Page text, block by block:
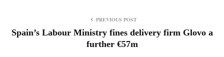
PREVIOUS POST
Spain’s Labour Ministry fines delivery firm Glovo a
further €57m